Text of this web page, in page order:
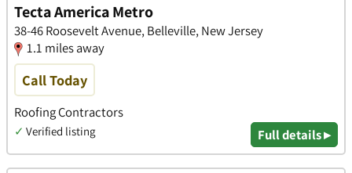
Tecta America Metro
38-46 Roosevelt Avenue, Belleville, New Jersey
1.1 miles away
Call Today
Roofing Contractors
✓ Verified listing Full details ▸